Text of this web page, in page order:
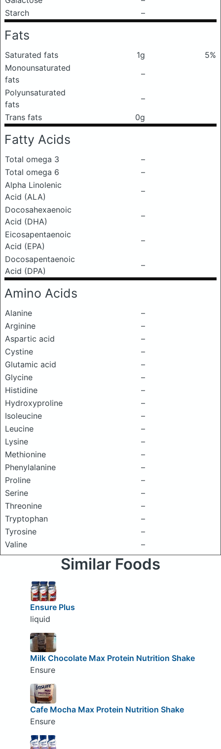
Starch
–
Fats
Saturated fats 1g
5%
Monounsaturated
fats
–
Polyunsaturated
fats
–
Trans fats
0g
Fatty Acids
Total omega 3
–
Total omega 6
–
Alpha Linolenic
Acid (ALA)
–
Docosahexaenoic
Acid (DHA)
–
Eicosapentaenoic
Acid (EPA)
–
Docosapentaenoic
Acid (DPA)
–
Amino Acids
Alanine
–
Arginine
–
Aspartic acid
–
Cystine
–
Glutamic acid
–
Glycine
–
Histidine
–
Hydroxyproline
–
Isoleucine
–
Leucine
–
Lysine
–
Methionine
–
Phenylalanine
–
Proline
–
Serine
–
Threonine
–
Tryptophan
–
Tyrosine
–
Valine
–
Similar Foods
Ensure Plus
liquid
Milk Chocolate Max Protein Nutrition Shake
Ensure
Cafe Mocha Max Protein Nutrition Shake
Ensure